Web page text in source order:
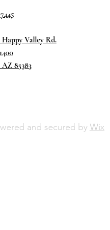
Happy Valley Rd.
85383
and secured by Wix